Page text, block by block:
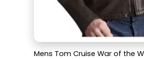
Mens Tom Cruise War of the